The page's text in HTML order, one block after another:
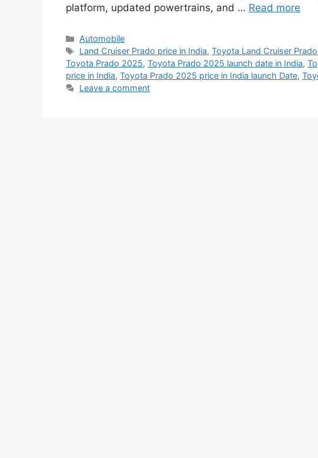
platform, updated powertrains, and … Read more
Categories
Automobile
Tags
Land Cruiser Prado price in India,Toyota Land Cruiser
Toyota Prado 2025, Toyota Prado 2025 launch date in India,
price in India, Toyota Prado 2025 price in India launch Date,
Leave a comment